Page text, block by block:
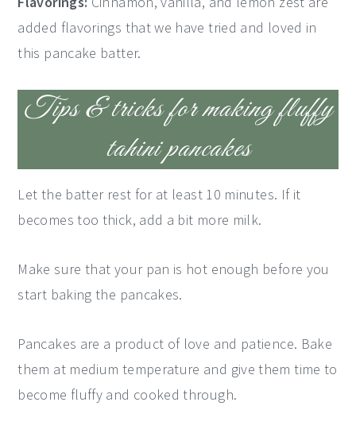
added flavorings that we have tried and loved in
this pancake batter.
Tips & tricks for making fluffy
tahini pancakes
Let the batter rest for at least 10 minutes. If it
becomes too thick, add a bit more milk.
Make sure that your pan is hot enough before you
start baking the pancakes.
Pancakes are a product of love and patience. Bake
them at medium temperature and give them time to
become fluffy and cooked through.